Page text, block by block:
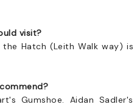
visit?
Hatch (Leith Walk way) is
Gumshoe. Aidan Sadler's